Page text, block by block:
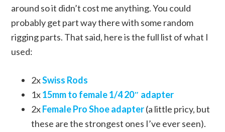
around so it didn’t cost me anything. You could
probably get part way there with some random
rigging parts. That said, here is the full list of what I
used:
2xSwiss Rods
1x15mm to female 1/4 20″ adapter
2xFemale Pro Shoe adapter(a little pricy, but
these are the strongest ones I’ve ever seen).